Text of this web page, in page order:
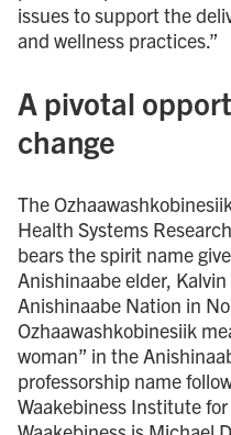
issues to support the
and wellness practices.”
A pivotal
change
The
Health Systems
bears the spirit name
Anishinaabe elder,
Anishinaabe Nation in
Ozhaawashkobinesiik
woman” in the
professorship name
Waakebiness Institute